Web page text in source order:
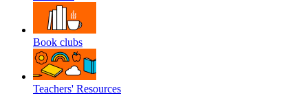
Book clubs
Teachers' Resources